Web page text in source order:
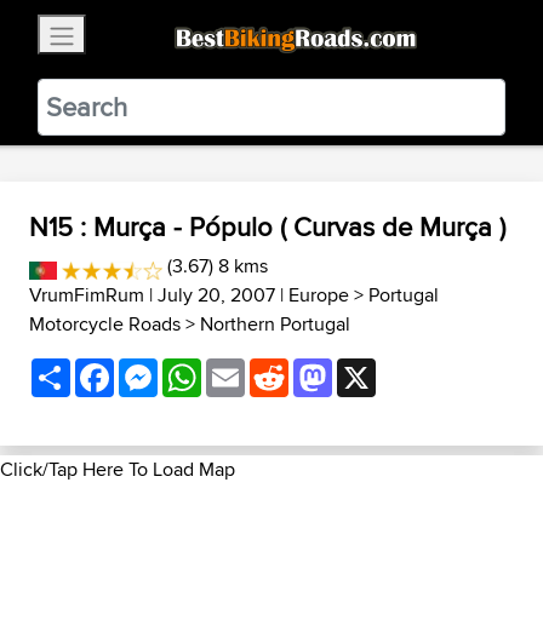
BestBikingRoads
Static Motion3.99 - In Google Play
VIEW
N15 : Murça - Pópulo ( Curvas de Murça )
(3.67) 8 kms
VrumFimRum | July 20, 2007 | Europe> Portugal
Motorcycle Roads> Northern Portugal
ShareFacebookMessenger
WhatsApp
EmailRedditMastodon
Click/Tap Here To Load Map